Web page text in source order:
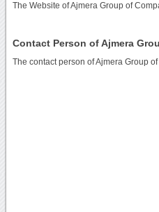
The Website of Ajmera Group of
Contact Person of Ajmera
The contact person of Ajmera Group